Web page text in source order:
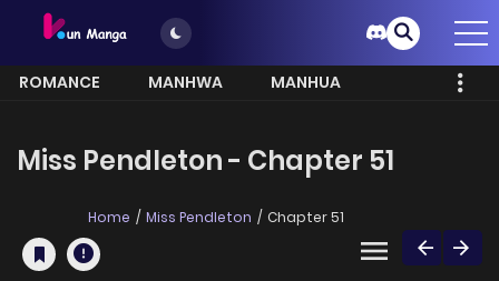
ROMANCE MANHWA
MANHUA
Miss Pendleton - Chapter 51
Home Miss Pendleton Chapter 51